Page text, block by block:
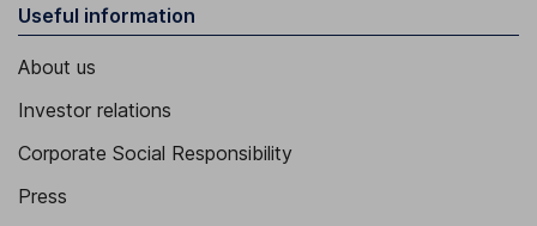
Useful information
About us
Investor relations
Corporate Social Responsibility
Press